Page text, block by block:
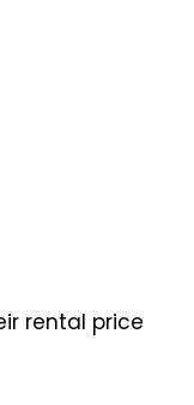
rental price